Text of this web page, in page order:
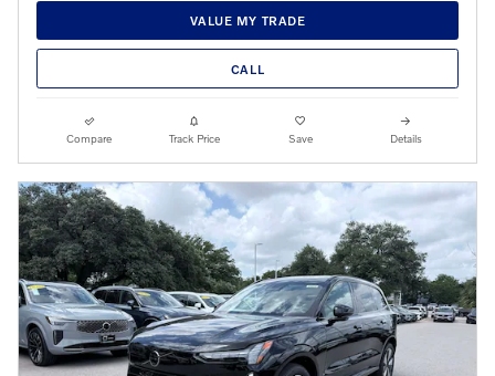
VALUE MY TRADE
CALL
Compare Track Price Save Details